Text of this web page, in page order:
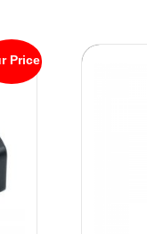
Price